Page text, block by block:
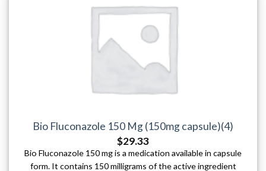
Bio Fluconazole 150 Mg (150mg capsule)(4)
$29.33
Bio Fluconazole 150 mg is a medication available in capsule
form. It contains 150 milligrams of the active ingredient